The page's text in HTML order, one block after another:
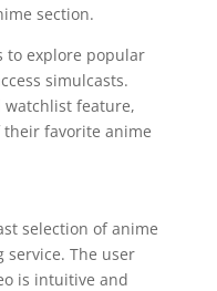
section.
to explore popular
simulcasts.
watchlist feature,
favorite anime
selection of anime
The user
is intuitive and